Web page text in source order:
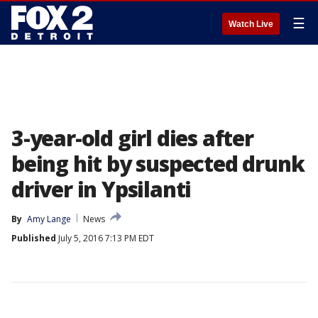
Watch Live ☰
3-year-old girl dies after
being hit by suspected drunk
driver in Ypsilanti
By Amy Lange
News
Published July 5, 2016 7:13 PM EDT